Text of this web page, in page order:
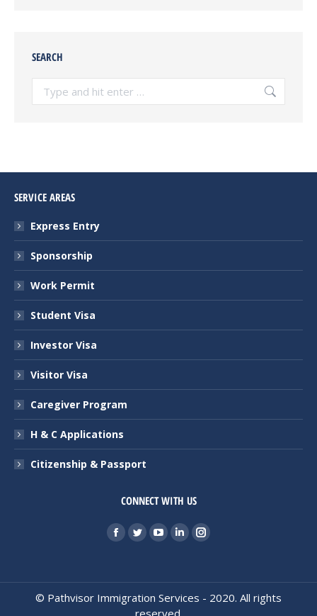
SEARCH
SERVICE AREAS
Express Entry
Sponsorship
Work Permit
Student Visa
Investor Visa
Visitor Visa
Caregiver Program
H & C Applications
Citizenship & Passport
CONNECT WITH US
Facebook
in
Twitter
in
YouTube
in
Linkedin
in
Instagram
© Pathvisor Immigration Services - 2020. All rights
reserved.